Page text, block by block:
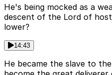
He's being mocked as a
descent of the Lord of
lower?
14:43
He became the slave to